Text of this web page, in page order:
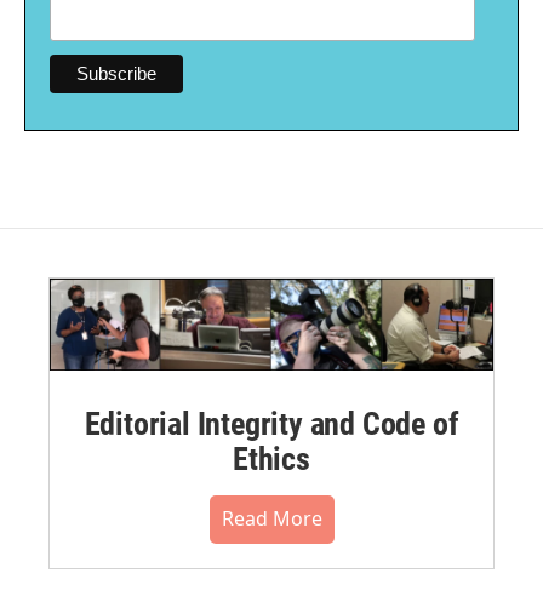
Editorial Integrity and Code of
Ethics
Read More